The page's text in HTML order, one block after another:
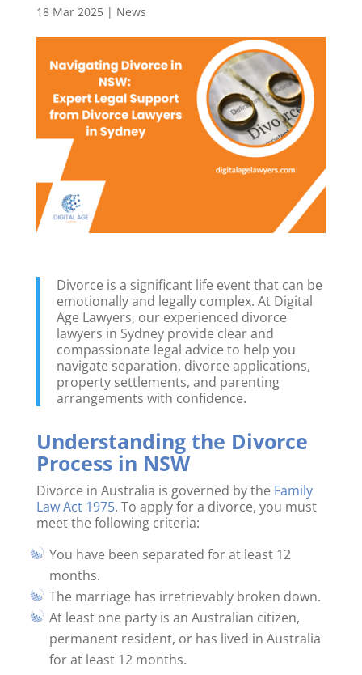
18 Mar 2025| News
Divorce is a significant life event that can be
emotionally and legally complex. At Digital
Age Lawyers, our experienced divorce
lawyers in Sydney provide clear and
compassionate legal advice to help you
navigate separation, divorce applications,
property settlements, and parenting
arrangements with confidence.
Understanding the Divorce
Process in NSW
Divorce in Australia is governed by the Family
Law Act 1975. To apply for a divorce, you must
meet the following criteria:
You have been separated for at least 12
months.
The marriage has irretrievably broken down.
At least one party is an Australian citizen,
permanent resident, or has lived in Australia
for at least 12 months.